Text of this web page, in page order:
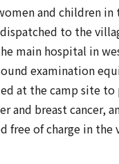
and children
to the
main hospital in
examination
at the camp site
and breast cancer,
free of charge in the